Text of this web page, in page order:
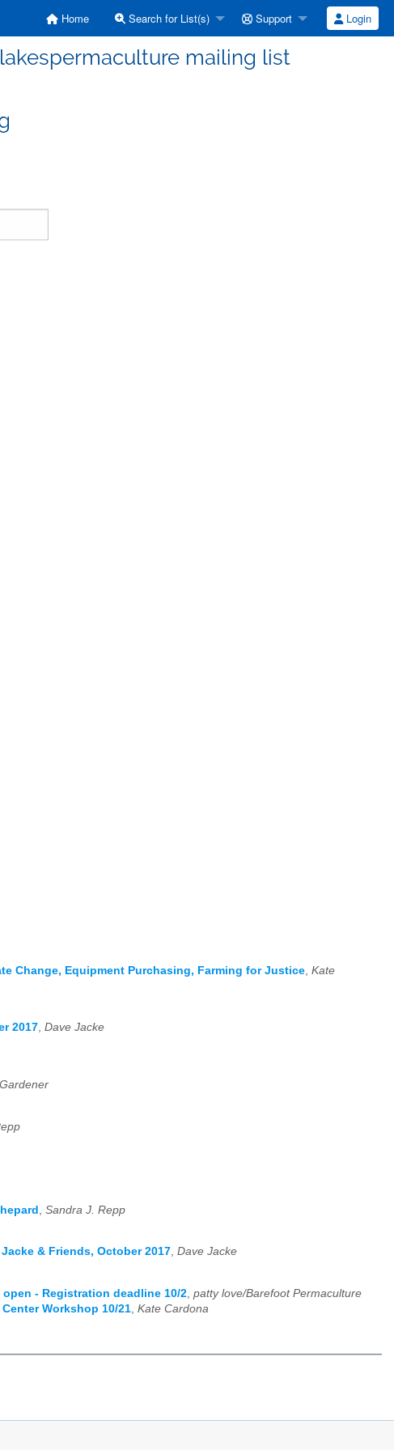
Home Search for List(s) Support Login
mailing list
Change, Equipment Purchasing, Farming for Justice Kate
2017, Dave Jacke
Sandra J. Repp
& Friends, October 2017, Dave Jacke
- Registration deadline 10/2 patty love/Barefoot Permaculture
Workshop 10/21 Kate Cardona